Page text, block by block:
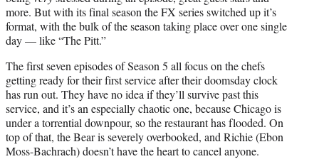
)
more. But with its final season the FX series switched up it’s
format, with the bulk of the season taking place over one single
day — like “The Pitt.”
The first seven episodes of Season 5 all focus on the chefs
getting ready for their first service after their doomsday clock
has run out. They have no idea if they’ll survive past this
service, and it’s an especially chaotic one, because Chicago is
under a torrential downpour, so the restaurant has flooded. On
top of that, the Bear is severely overbooked, and Richie (Ebon
Moss-Bachrach) doesn’t have the heart to cancel anyone.